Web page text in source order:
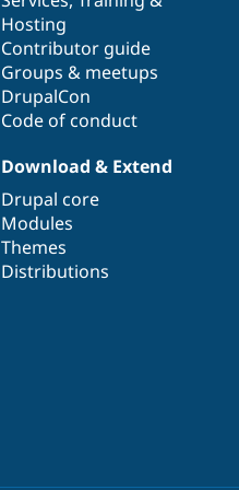
Hosting
Contributor guide
Groups & meetups
DrupalCon
Code of conduct
Download & Extend
Drupal core
Modules
Themes
Distributions